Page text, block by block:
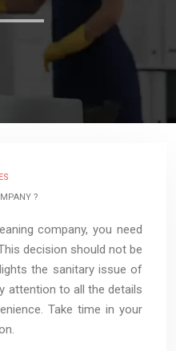
?
company, you need
decision should not be
the sanitary issue of
attention to all the details
Take time in your